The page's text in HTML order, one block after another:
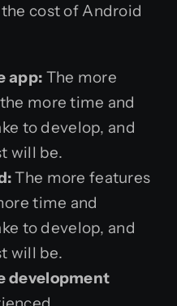
cost of Android
app: The more
more time and
to develop, and
will be.
The more features
time and
to develop, and
will be.
development